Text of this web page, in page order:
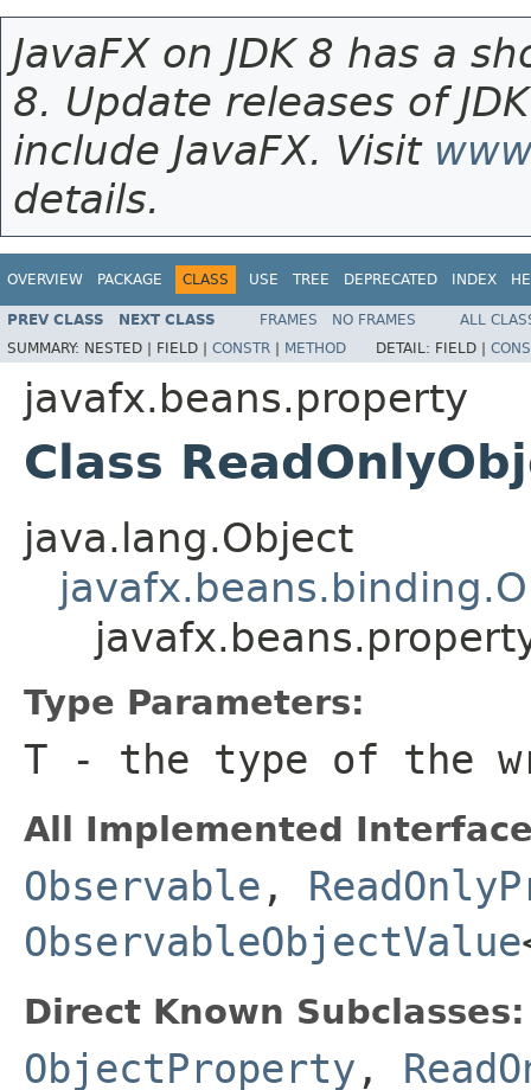
JavaFX on JDK 8 has a
8. Update releases of
include JavaFX. Visit
details.
OVERVIEW PACKAGE CLASS USE TREE DEPRECATED INDEX
PREV CLASS NEXT CLASS FRAMES NO FRAMES
ALL
SUMMARY: NESTED | FIELD | CONSTR | METHOD DETAIL: FIELD |
javafx.beans.property
Class
java.lang.Object
Type Parameters:
T - the type of the
All Implemented
Observable,
ObservableObjectValue
Direct Known Subclasses:
ObjectProperty,